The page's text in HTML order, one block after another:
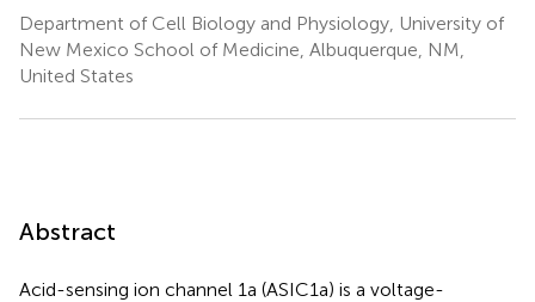
Department of Cell Biology and Physiology, University of
New Mexico School of Medicine, Albuquerque, NM,
United States
Abstract
Acid-sensing ion channel 1a (ASIC1a) is a voltage-